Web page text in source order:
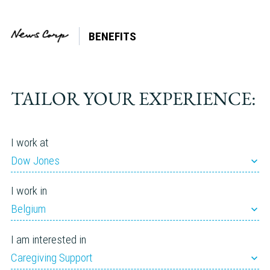
BENEFITS
TAILOR YOUR EXPERIENCE:
I work at
Dow Jones
I work in
Belgium
I am interested in
Caregiving Support